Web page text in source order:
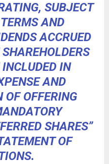
SUBJECT
AND
ACCRUED
IN
AND
OFFERING
SHARES”
OF